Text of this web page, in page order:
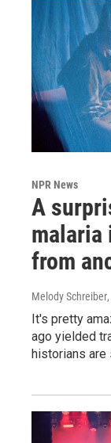
NPR News
A
malaria
from
Melody Schreiber
It's pretty
ago yielded
historians are